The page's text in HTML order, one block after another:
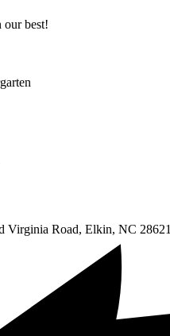
our best!
Virginia Road, Elkin, NC 28621